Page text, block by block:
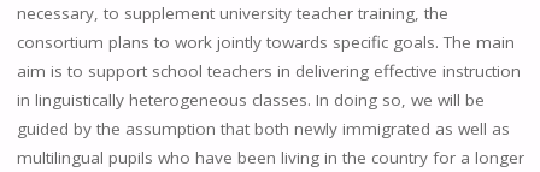
necessary, to supplement university teacher training, the
consortium plans to work jointly towards specific goals. The main
aim is to support school teachers in delivering effective instruction
in linguistically heterogeneous classes. In doing so, we will be
guided by the assumption that both newly immigrated as well as
multilingual pupils who have been living in the country for a longer